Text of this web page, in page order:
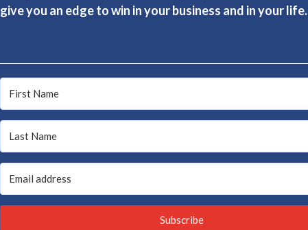
give you an edge to win in your business and in your life.
Subscribe